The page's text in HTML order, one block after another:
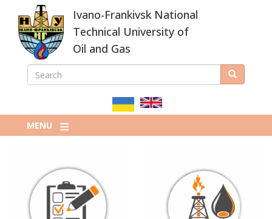
main
content
Ivano-Frankivsk National
Technical University of
Oil and Gas
ПОШУКОВА
SEARCH Search
MENU